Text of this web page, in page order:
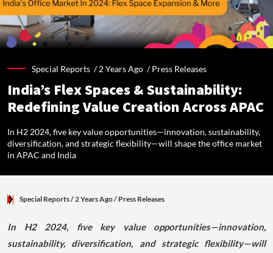
Special Reports /2 Years Ago /Press Releases
India’s Flex Spaces & Sustainability:
Redefining Value Creation Across APAC
In H2 2024, five key value opportunities—innovation, sustainability,
diversification, and strategic flexibility—will shape the office market
in APAC and India
Special Reports/ 2 Years Ago/ Press Releases
In H2 2024, five key value opportunities—innovation,
sustainability, diversification, and strategic flexibility—will